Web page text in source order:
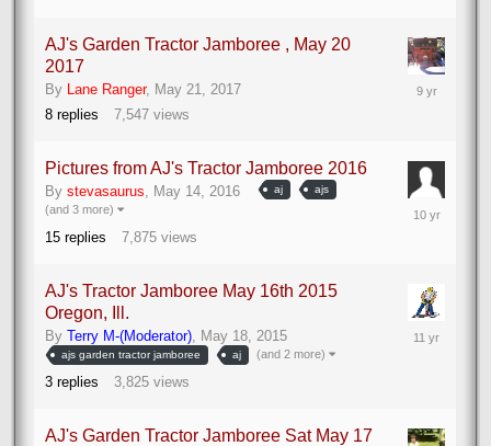
AJ's Garden Tractor Jamboree , May 20
2017
By Lane Ranger, May 21, 2017
8 replies 7,547 views
May
Pictures from AJ's Tractor Jamboree 2016
By stevasaurus May 14, 2016 aj ajs
(and 3 more)
15 replies 7,875 views
May
AJ's Tractor Jamboree May 16th 2015
Oregon, Ill.
By Terry M-(Moderator), May 18, 2015
ajs garden tractor jamboree aj (and 2 more)
3 replies 3,825 views
May
AJ's Garden Tractor Jamboree Sat May 17